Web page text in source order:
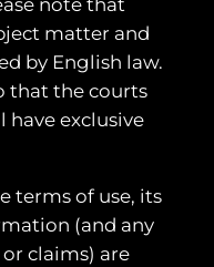
matter and
by English law.
that the courts
have exclusive
terms of use, its
(and any
claims) are